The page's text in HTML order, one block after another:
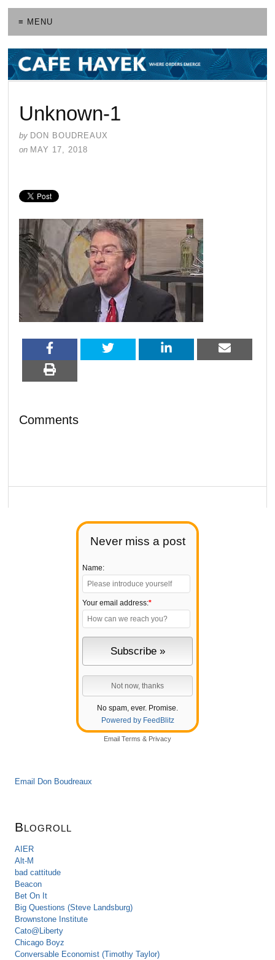
≡ MENU
Never miss a post
Name:
Your email address:*
No spam, ever. Promise.
Powered by FeedBlitz
Email Terms & Privacy
Email Don Boudreaux
Blogroll
AIER
Alt-M
bad cattitude
Beacon
Bet On It
Big Questions (Steve Landsburg)
Brownstone Institute
Cato@Liberty
Chicago Boyz
Conversable Economist (Timothy Taylor)
Unknown-1
by DON BOUDREAUX
on MAY 17, 2018
Comments